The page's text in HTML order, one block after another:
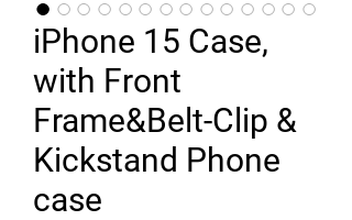
iPhone 15 Case,
with Front
Frame&Belt-Clip &
Kickstand Phone
case